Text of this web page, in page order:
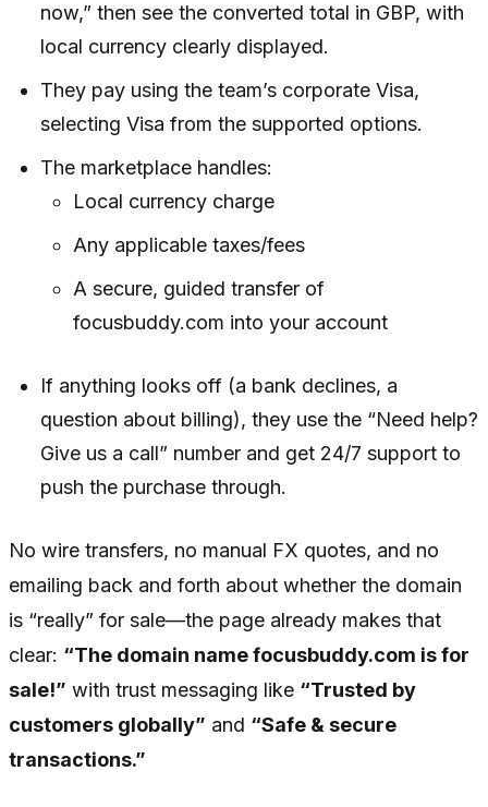
now,” then see the converted total in GBP, with
local currency clearly displayed.
They pay using the team’s corporate Visa,
selecting Visa from the supported options.
The marketplace handles:
Local currency charge
Any applicable taxes/fees
A secure, guided transfer of
focusbuddy.com into your account
If anything looks off (a bank declines, a
question about billing), they use the “Need help?
Give us a call” number and get 24/7 support to
push the purchase through.
No wire transfers, no manual FX quotes, and no
emailing back and forth about whether the domain
is “really” for sale—the page already makes that
clear: “The domain name focusbuddy.com is for
sale!” with trust messaging like “Trusted by
customers globally” and “Safe & secure
transactions.”